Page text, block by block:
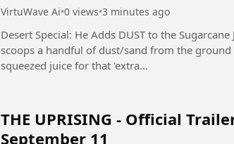
VirtuWave Ai•0 views•3 minutes ago
Desert Special: He Adds DUST to the Sugarcane Juice! 🤯
scoops a handful of dust/sand from the
squeezed juice for that 'extra...
THE UPRISING - Official
September 11